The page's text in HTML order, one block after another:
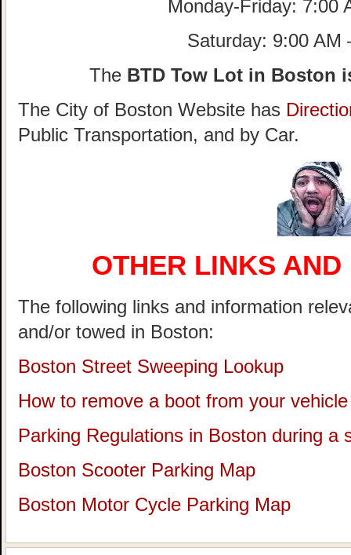
Monday-Friday: 7:00
Saturday: 9:00 AM
The BTD Tow Lot in Boston
The City of Boston Website has
Public Transportation, and by Car.
OTHER LINKS AND
The following links and information
and/or towed in Boston:
Boston Street Sweeping Lookup
How to remove a boot from your
Parking Regulations in Boston during a
Boston Scooter Parking Map
Boston Motor Cycle Parking Map